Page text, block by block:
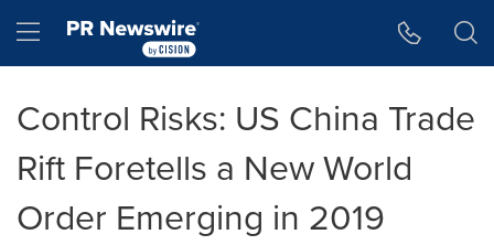
Hamburger menu
Control Risks: US China Trade
Rift Foretells a New World
Order Emerging in 2019